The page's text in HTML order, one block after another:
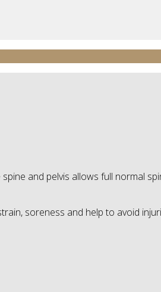
and pelvis allows full normal
soreness and help to avoid